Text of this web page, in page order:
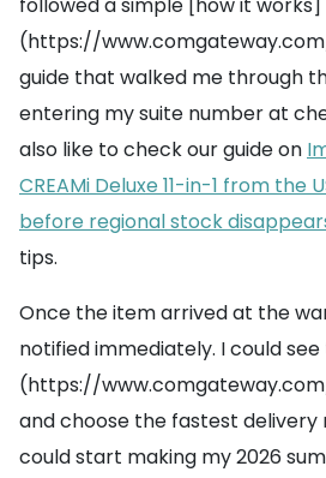
(https://
guide that walked me through
entering my suite number at
also like to check our guide on
CREAMi Deluxe 11-in-1 from the
before regional stock
tips.
Once the item arrived at the
notified immediately. I could
(https://
and choose the fastest delivery
could start making my 2026